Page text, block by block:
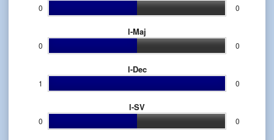
0 0
l-Maj
0 0
l-Dec
1 0
l-SV
0 0